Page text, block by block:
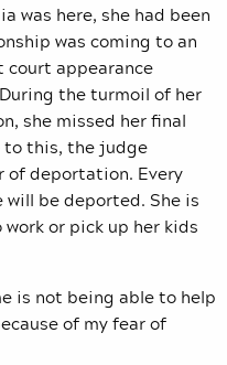
was here, she had been
was coming to an
court appearance
the turmoil of her
she missed her final
this, the judge
of deportation. Every
be deported. She is
or pick up her kids
is not being able to help
of my fear of